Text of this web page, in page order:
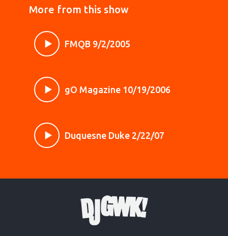
More from this show
FMQB 9/2/2005
gO Magazine 10/19/2006
Duquesne Duke 2/22/07